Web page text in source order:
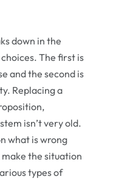
down in the
The first is
and the second is
Replacing a
isn’t very old.
what is wrong
the situation
types of